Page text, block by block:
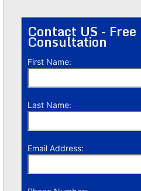
Contact US - Free
Consultation
First Name:
Last Name:
Email Address: